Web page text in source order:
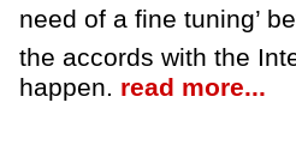
need of a fine tuning’
the accords with the
happen. read more...